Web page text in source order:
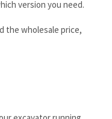
excavator running